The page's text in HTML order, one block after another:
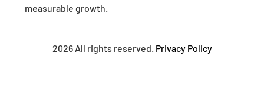
measurable growth.
2026 All rights reserved. Privacy Policy